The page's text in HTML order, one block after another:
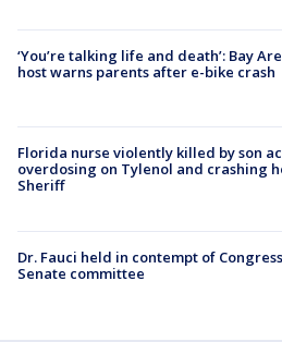
‘You’re talking life and death’: Bay
host warns parents after e-bike crash
Florida nurse violently killed by son
overdosing on Tylenol and crashing
Sheriff
Dr. Fauci held in contempt of
Senate committee